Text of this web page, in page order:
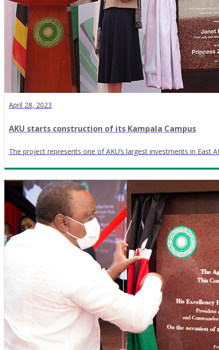
April 28, 2023
AKU starts construction of its Kampala Campus
The project represents one of AKU’s largest investments in East